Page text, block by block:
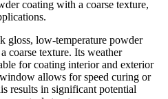
coating with a coarse texture,
gloss, low-temperature powder
coarse texture. Its weather
for coating interior and exterior
allows for speed curing or
results in significant potential